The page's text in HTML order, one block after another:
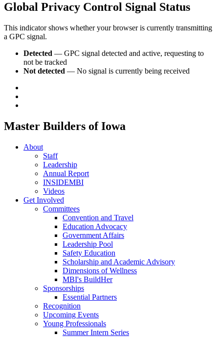
Global Privacy Control Signal Status
This indicator shows whether your browser is currently transmitting
a GPC signal.
Detected — GPC signal detected and active, requesting to
not be tracked
Not detected — No signal is currently being received
Master Builders of Iowa
About
Staff
Leadership
Annual Report
INSIDEMBI
Videos
Get Involved
Committees
Convention and Travel
Education Advocacy
Government Affairs
Leadership Pool
Safety Education
Scholarship and Academic Advisory
Dimensions of Wellness
MBI's BuildHer
Sponsorships
Essential Partners
Recognition
Upcoming Events
Young Professionals
Summer Intern Series